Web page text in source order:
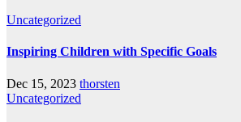
Uncategorized
Inspiring Children with Specific Goals
Dec 15, 2023 thorsten
Uncategorized